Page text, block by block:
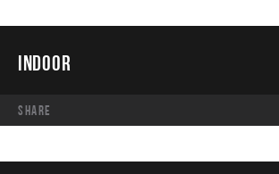
INDOOR
share